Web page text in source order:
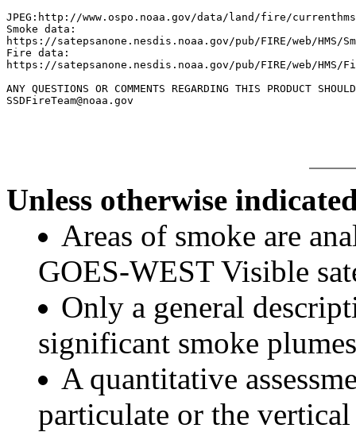
JPEG:http://www.ospo.noaa.gov/data/land/fire/
Smoke data:
https://satepsanone.nesdis.noaa.gov/pub/FIRE/web/HMS/
Fire data:
https://satepsanone.nesdis.noaa.gov/pub/FIRE/web/HMS/
ANY QUESTIONS OR COMMENTS REGARDING THIS PRODUCT
Unless otherwise
Areas of smoke are
GOES-WEST Visible
Only a general
significant smoke
A quantitative
particulate or the